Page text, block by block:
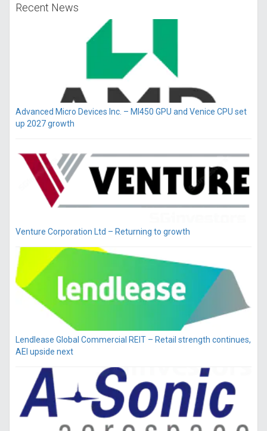
Recent News
Advanced Micro Devices Inc. – MI450 GPU and Venice CPU set
up 2027 growth
Venture Corporation Ltd – Returning to growth
Lendlease Global Commercial REIT – Retail strength continues,
AEI upside next